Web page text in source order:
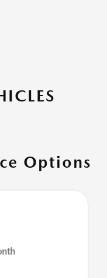
Options